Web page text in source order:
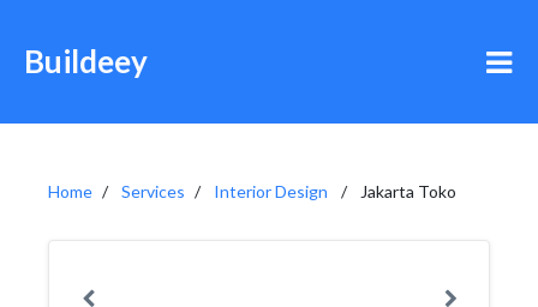
Buildeey
Home Services Interior Design Jakarta Toko